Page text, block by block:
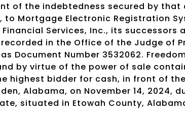
of the indebtedness secured by
to Mortgage Electronic Registration
Services, Inc., its successors
in the Office of the Judge of
Document Number 3532062.
by virtue of the power of sale
highest bidder for cash, in front of
Alabama, on November 14, 2024,
situated in Etowah County,